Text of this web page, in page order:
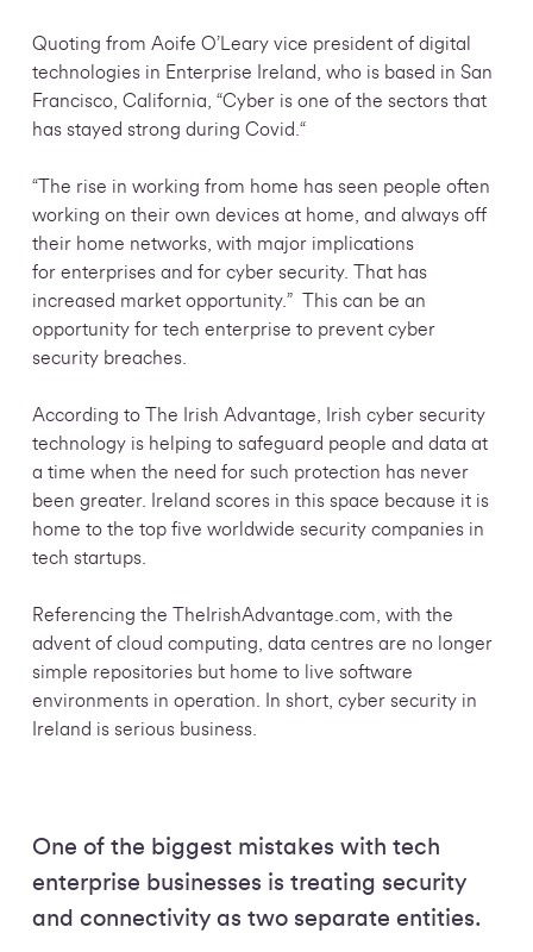
Quoting from Aoife O’Leary vice president of digital
technologies in Enterprise Ireland, who is based in San
Francisco, California, “Cyber is one of the sectors that
has stayed strong during Covid.“
“The rise in working from home has seen people often
working on their own devices at home, and always off
their home networks, with major implications
for enterprises and for cyber security. That has
increased market opportunity.” This can be an
opportunity for tech enterprise to prevent cyber
security breaches.
According to The Irish Advantage, Irish cyber security
technology is helping to safeguard people and data at
a time when the need for such protection has never
been greater. Ireland scores in this space because it is
home to the top five worldwide security companies in
tech startups.
Referencing the TheIrishAdvantage.com, with the
advent of cloud computing, data centres are no longer
simple repositories but home to live software
environments in operation. In short, cyber security in
Ireland is serious business.
One of the biggest mistakes with tech
enterprise businesses is treating security
and connectivity as two separate entities.